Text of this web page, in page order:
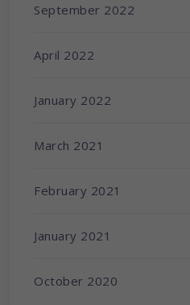
September 2022
April 2022
January 2022
March 2021
February 2021
January 2021
October 2020